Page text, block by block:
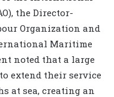
the Director-
Organization and
Maritime
noted that a large
extend their service
at sea, creating an